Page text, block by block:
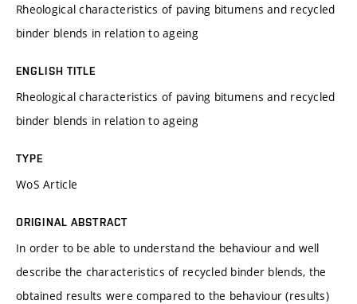
Rheological characteristics of paving bitumens and recycled
binder blends in relation to ageing
ENGLISH TITLE
Rheological characteristics of paving bitumens and recycled
binder blends in relation to ageing
TYPE
WoS Article
ORIGINAL ABSTRACT
In order to be able to understand the behaviour and well
describe the characteristics of recycled binder blends, the
obtained results were compared to the behaviour (results)